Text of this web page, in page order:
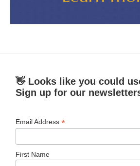
👋 Looks like you could
Sign up for our
Email Address*
First Name